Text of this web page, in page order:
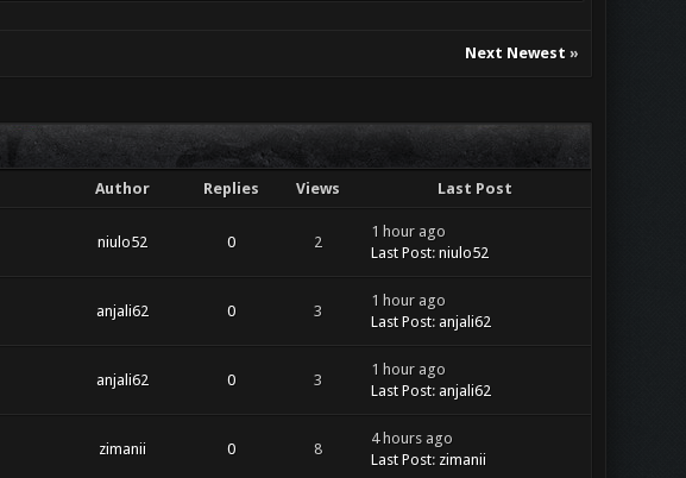
Next Newest »
Author Replies Views Last Post
niulo52 0 2
1 hour ago
Last Post: niulo52
anjali62 0 3
1 hour ago
Last Post: anjali62
anjali62 0 3
1 hour ago
Last Post: anjali62
zimanii 0 8
4 hours ago
Last Post: zimanii